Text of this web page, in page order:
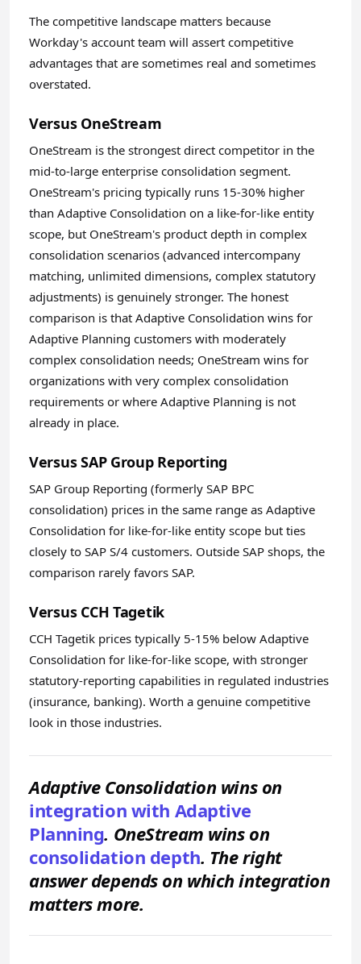
The competitive landscape matters because
Workday's account team will assert competitive
advantages that are sometimes real and sometimes
overstated.
Versus OneStream
OneStream is the strongest direct competitor in the
mid-to-large enterprise consolidation segment.
OneStream's pricing typically runs 15-30% higher
than Adaptive Consolidation on a like-for-like entity
scope, but OneStream's product depth in complex
consolidation scenarios (advanced intercompany
matching, unlimited dimensions, complex statutory
adjustments) is genuinely stronger. The honest
comparison is that Adaptive Consolidation wins for
Adaptive Planning customers with moderately
complex consolidation needs; OneStream wins for
organizations with very complex consolidation
requirements or where Adaptive Planning is not
already in place.
Versus SAP Group Reporting
SAP Group Reporting (formerly SAP BPC
consolidation) prices in the same range as Adaptive
Consolidation for like-for-like entity scope but ties
closely to SAP S/4 customers. Outside SAP shops, the
comparison rarely favors SAP.
Versus CCH Tagetik
CCH Tagetik prices typically 5-15% below Adaptive
Consolidation for like-for-like scope, with stronger
statutory-reporting capabilities in regulated industries
(insurance, banking). Worth a genuine competitive
look in those industries.
Adaptive Consolidation wins on
integration with Adaptive
Planning. OneStream wins on
consolidation depth. The right
answer depends on which integration
matters more.